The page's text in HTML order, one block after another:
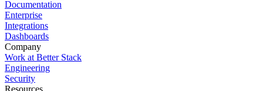
Documentation
Enterprise
Integrations
Dashboards
Company
Work at Better Stack
Engineering
Security
Resources